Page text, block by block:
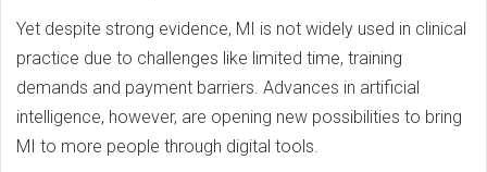
Yet despite strong evidence, MI is not widely used in clinical
practice due to challenges like limited time, training
demands and payment barriers. Advances in artificial
intelligence, however, are opening new possibilities to bring
MI to more people through digital tools.